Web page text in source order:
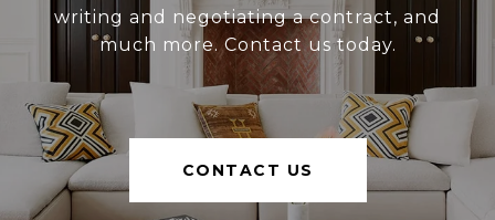
writing and negotiating a contract, and
much more. Contact us today.
CONTACT US